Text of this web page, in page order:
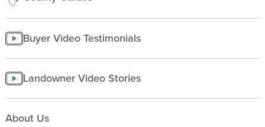
Buyer Video Testimonials
Landowner Video Stories
About Us